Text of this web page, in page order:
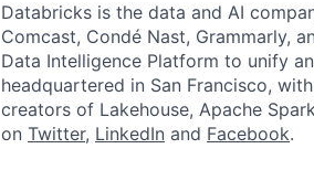
Databricks is the data and AI
Comcast, Condé Nast, Grammarly,
Data Intelligence Platform to unify
headquartered in San Francisco,
creators of Lakehouse, Apache
on Twitter, LinkedIn and Facebook.